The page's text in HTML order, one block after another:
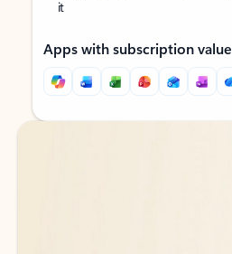
it
Apps with subscription value
Back to tabs
Back to tabs